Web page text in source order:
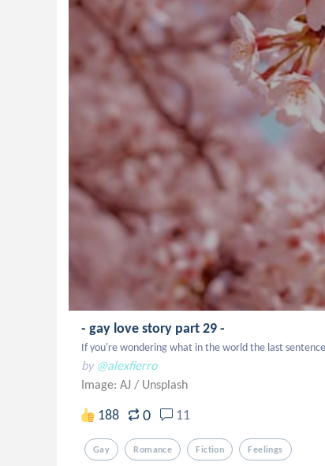
- gay love story part 29 -
If you're wondering what in the world the last
by @alexfierro
Image: AJ / Unsplash
188 0 11
Gay Romance Fiction Feelings